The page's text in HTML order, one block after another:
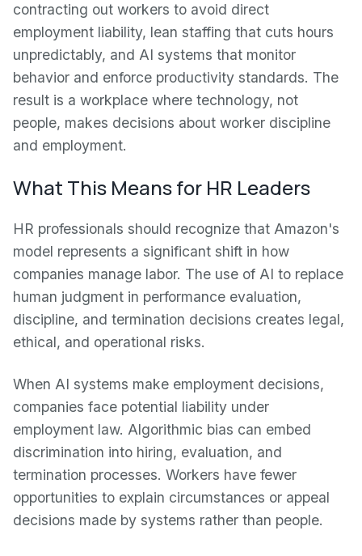
contracting out workers to avoid direct
employment liability, lean staffing that cuts hours
unpredictably, and AI systems that monitor
behavior and enforce productivity standards. The
result is a workplace where technology, not
people, makes decisions about worker discipline
and employment.
What This Means for HR Leaders
HR professionals should recognize that Amazon's
model represents a significant shift in how
companies manage labor. The use of AI to replace
human judgment in performance evaluation,
discipline, and termination decisions creates legal,
ethical, and operational risks.
When AI systems make employment decisions,
companies face potential liability under
employment law. Algorithmic bias can embed
discrimination into hiring, evaluation, and
termination processes. Workers have fewer
opportunities to explain circumstances or appeal
decisions made by systems rather than people.